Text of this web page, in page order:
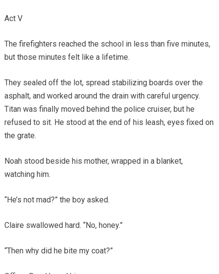
Act V
The firefighters reached the school in less than five minutes,
but those minutes felt like a lifetime.
They sealed off the lot, spread stabilizing boards over the
asphalt, and worked around the drain with careful urgency.
Titan was finally moved behind the police cruiser, but he
refused to sit. He stood at the end of his leash, eyes fixed on
the grate.
Noah stood beside his mother, wrapped in a blanket,
watching him.
“He’s not mad?” the boy asked.
Claire swallowed hard. “No, honey.”
“Then why did he bite my coat?”